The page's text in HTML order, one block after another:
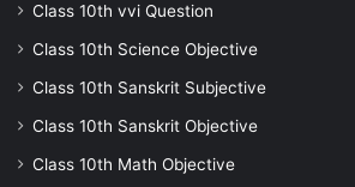
Class 10th vvi Question
Class 10th Science Objective
Class 10th Sanskrit Subjective
Class 10th Sanskrit Objective
Class 10th Math Objective